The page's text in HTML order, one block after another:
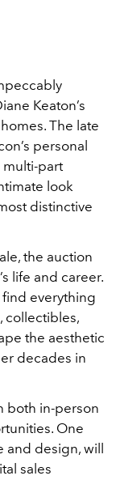
Keaton’s
The late
personal
part
look
distinctive
the auction
life and career.
everything
collectibles,
the aesthetic
decades in
both in-person
One
design, will
sales